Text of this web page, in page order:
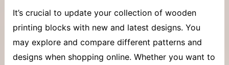
It’s crucial to update your collection of wooden
printing blockswith new and latest designs. You
may explore and compare different patterns and
designs when shopping online. Whether you want to